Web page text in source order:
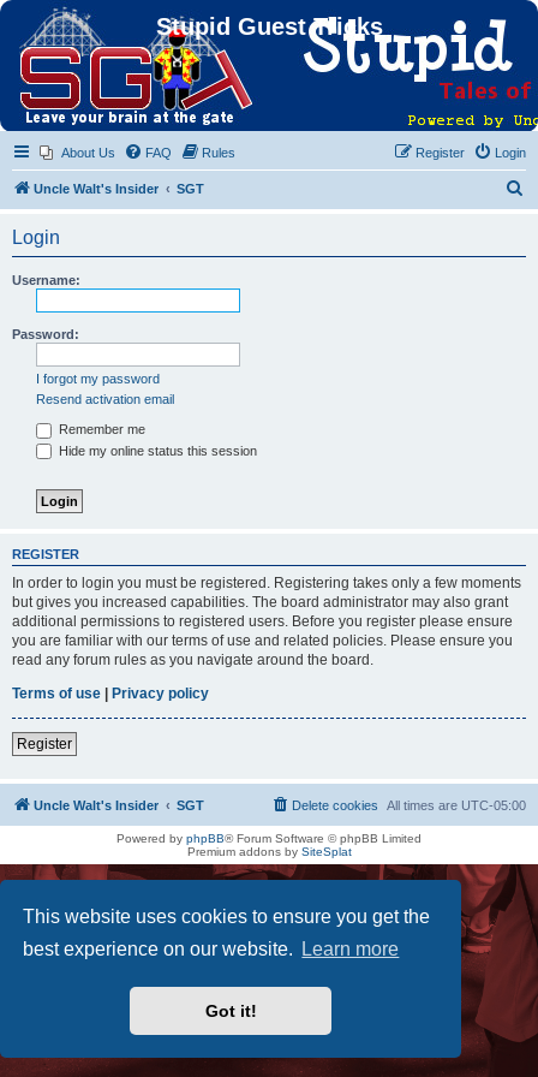
This website uses cookies to ensure you get the
best experience on our website.
Learn more
Got it!
Stupid Guest Tricks
About Us FAQ Rules Login
Register
Uncle Walt's Insider SGT
Login
Username:
Password:
I forgot my password
Resend activation email
Remember me
Hide my online status this session
REGISTER
In order to login you must be registered. Registering takes only a few moments
but gives you increased capabilities. The board administrator may also grant
additional permissions to registered users. Before you register please ensure
you are familiar with our terms of use and related policies. Please ensure you
read any forum rules as you navigate around the board.
Terms of use | Privacy policy
Register
Uncle Walt's Insider SGT All times are UTC-05:00
Delete cookies
Powered by phpBB® Forum Software © phpBB Limited
Premium addons by SiteSplat